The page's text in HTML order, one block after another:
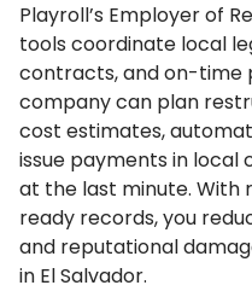
Playroll’s Employer of
tools coordinate local
contracts, and on-time
company can plan
cost estimates,
issue payments in
at the last minute.
ready records, you
and reputational
in El Salvador.